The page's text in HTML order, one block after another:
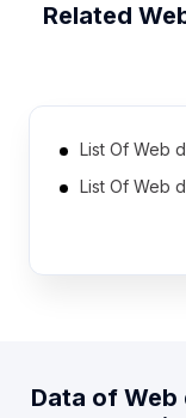
Related
List Of Web
List Of Web
List Of Web
List Of Web
Data of Web